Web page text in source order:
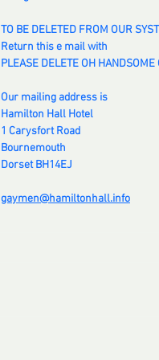
TO BE DELETED FROM OUR
Return this e mail with
PLEASE DELETE OH HANDSOME
Our mailing address is
Hamilton Hall Hotel
1 Carysfort Road
Bournemouth
Dorset BH14EJ
gaymen@hamiltonhall.info